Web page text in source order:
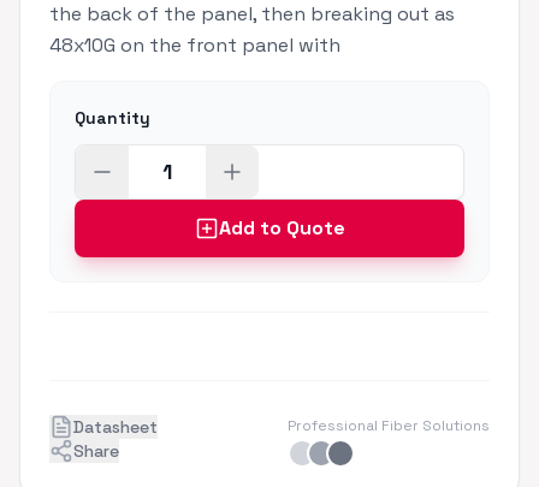
the back of the panel, then breaking out as
48x10G on the front panel with
Quantity
Add to Quote
Datasheet
Share
Professional Fiber Solutions